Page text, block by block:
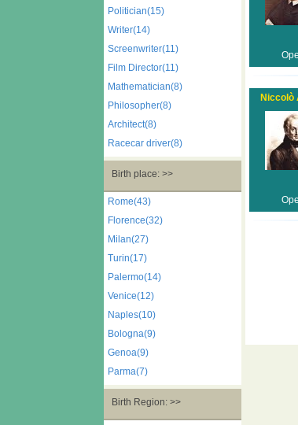
Politician(15)
Writer(14)
Screenwriter(11)
Film Director(11)
Mathematician(8)
Philosopher(8)
Architect(8)
Racecar driver(8)
Birth place: >>
Rome(43)
Florence(32)
Milan(27)
Turin(17)
Palermo(14)
Venice(12)
Naples(10)
Bologna(9)
Genoa(9)
Parma(7)
Birth Region: >>
Niccolò